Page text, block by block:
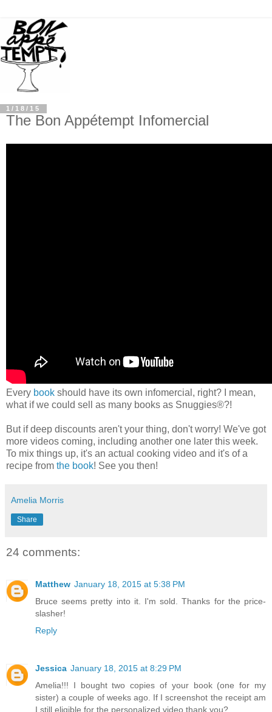
1/18/15
The Bon Appétempt Infomercial
Every book should have its own infomercial, right? I mean,
what if we could sell as many books as Snuggies®?!
But if deep discounts aren't your thing, don't worry! We've got
more videos coming, including another one later this week.
To mix things up, it's an actual cooking video and it's of a
recipe from the book! See you then!
Amelia Morris
Share
24 comments:
Matthew January 18, 2015 at 5:38 PM
Bruce seems pretty into it. I'm sold. Thanks for the price-
slasher!
Reply
Jessica January 18, 2015 at 8:29 PM
Amelia!!! I bought two copies of your book (one for my
sister) a couple of weeks ago. If I screenshot the receipt am
I still eligible for the personalized video thank you?